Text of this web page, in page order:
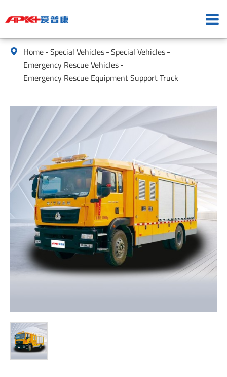
 Home Special Vehicles Special Vehicles
Emergency Rescue Vehicles
Emergency Rescue Equipment Support Truck